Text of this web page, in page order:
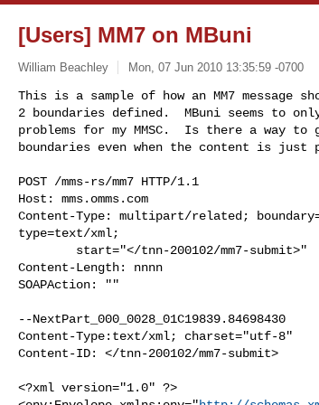
[Users] MM7 on MBuni
William Beachley Mon, 07 Jun 2010 13:35:59 -0700
This is a sample of how an MM7 message
2 boundaries defined.  MBuni seems to
problems for my MMSC.  Is there a way to
boundaries even when the content is
POST /mms-rs/mm7 HTTP/1.1
Host: mms.omms.com
Content-Type: multipart/related;
type=text/xml;
Content-Length: nnnn
SOAPAction: ""
--NextPart_000_0028_01C19839.84698430
Content-Type:text/xml; charset="utf-8"
Content-ID: </tnn-200102/mm7-submit>
<?xml version="1.0" ?>